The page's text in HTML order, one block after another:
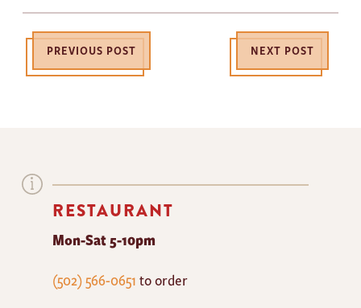
PREVIOUS POST NEXT POST
RESTAURANT
Mon-Sat 5-10pm
The
(502) 566-0651to order